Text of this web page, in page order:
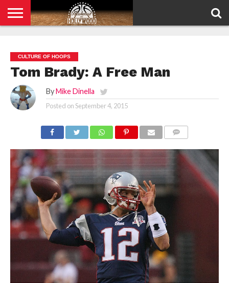
POLICY
CULTURE OF HOOPS
Tom Brady: A Free Man
By Mike Dinella
Posted onSeptember 4, 2015